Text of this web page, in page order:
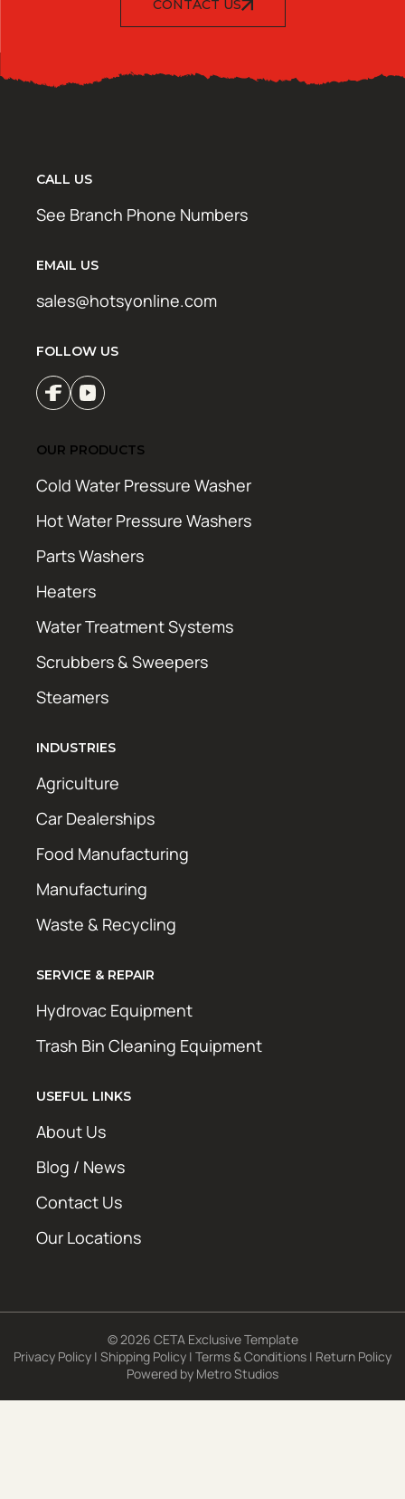
CONTACT US
CALL US
See Branch Phone Numbers
EMAIL US
sales@hotsyonline.com
FOLLOW US
OUR PRODUCTS
Cold Water Pressure Washer
Hot Water Pressure Washers
Parts Washers
Heaters
Water Treatment Systems
Scrubbers & Sweepers
Steamers
INDUSTRIES
Agriculture
Car Dealerships
Food Manufacturing
Manufacturing
Waste & Recycling
SERVICE & REPAIR
Hydrovac Equipment
Trash Bin Cleaning Equipment
USEFUL LINKS
About Us
Blog / News
Contact Us
Our Locations
© 2026 CETA Exclusive Template
Privacy Policy | Shipping Policy | Terms & Conditions | Return Policy
Powered by Metro Studios